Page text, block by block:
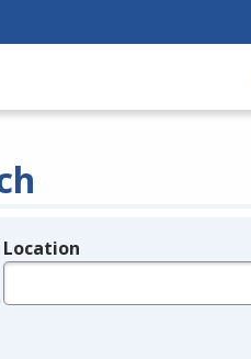
Location